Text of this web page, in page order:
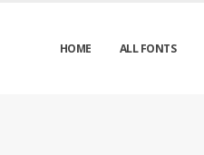
HOME ALL FONTS